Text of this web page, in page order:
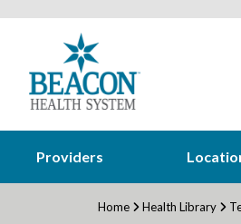
Providers
Home Health Library